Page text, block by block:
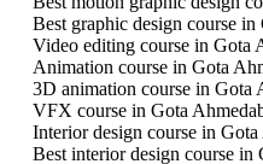
Best graphic design course in
Video editing course in Gota
Animation course in Gota
3D animation course in Gota
VFX course in Gota
Interior design course in Gota
Best interior design course in